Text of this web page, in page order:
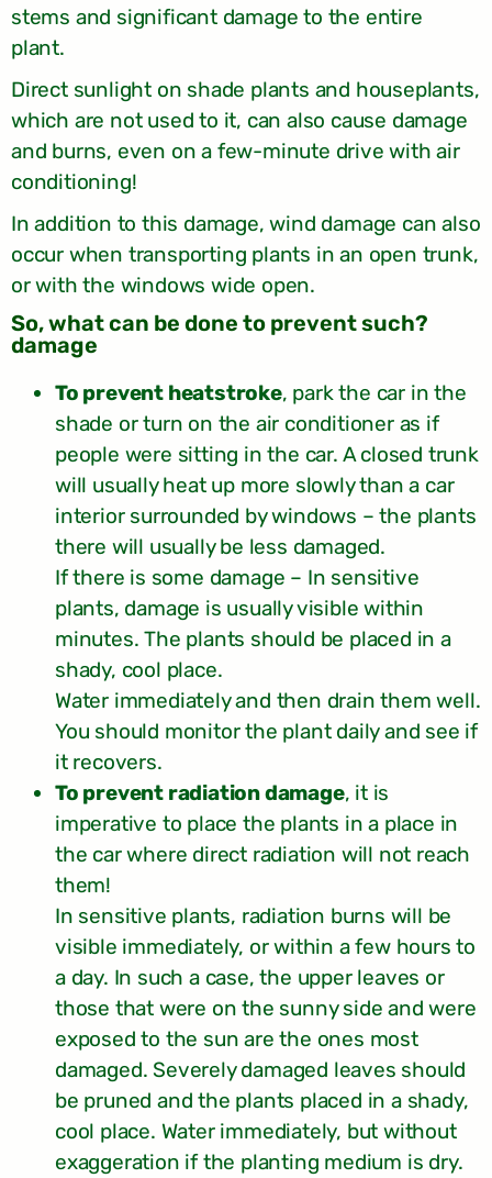
stems and significant damage to the entire
plant.
Direct sunlight on shade plants and houseplants,
which are not used to it, can also cause damage
and burns, even on a few-minute drive with air
conditioning!
In addition to this damage, wind damage can also
occur when transporting plants in an open trunk,
or with the windows wide open.
?So, what can be done to prevent such
damage
To prevent heatstroke, park the car in the
shade or turn on the air conditioner as if
people were sitting in the car. A closed trunk
will usually heat up more slowly than a car
interior surrounded by windows – the plants
there will usually be less damaged.
If there is some damage – In sensitive
plants, damage is usually visible within
minutes. The plants should be placed in a
shady, cool place.
Water immediately and then drain them well.
You should monitor the plant daily and see if
it recovers.
To prevent radiation damage, it is
imperative to place the plants in a place in
the car where direct radiation will not reach
them!
In sensitive plants, radiation burns will be
visible immediately, or within a few hours to
a day. In such a case, the upper leaves or
those that were on the sunny side and were
exposed to the sun are the ones most
damaged. Severely damaged leaves should
be pruned and the plants placed in a shady,
cool place. Water immediately, but without
exaggeration if the planting medium is dry.